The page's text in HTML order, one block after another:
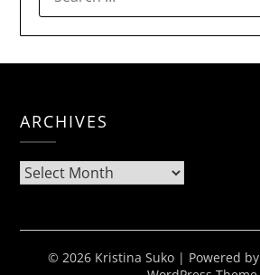
FOR:
ARCHIVES
Archives
© 2026 Kristina Suko | Powered by